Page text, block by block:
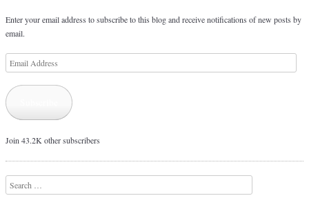
Enter your email address to subscribe to this blog and receive notifications of new posts by
email.
Email
Address
Join 43.2K other subscribers
Search